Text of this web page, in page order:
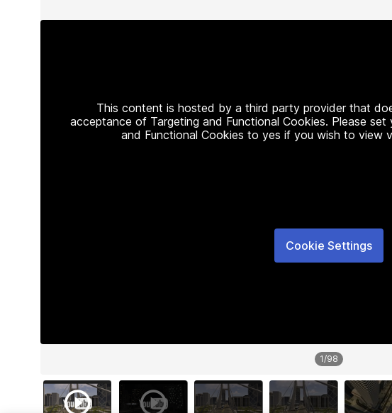
This content is hosted by a third party provider that
acceptance of Targeting and Functional Cookies. Please
and Functional Cookies to yes if you wish to view
Cookie Settings
1/98